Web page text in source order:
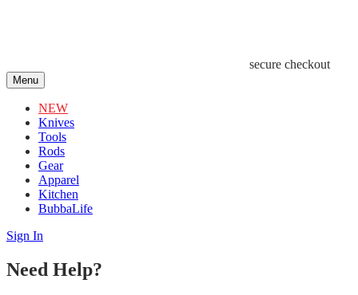
secure checkout
Menu
NEW
Knives
Tools
Rods
Gear
Apparel
Kitchen
BubbaLife
Sign In
Need Help?